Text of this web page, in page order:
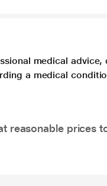
medical advice,
a medical
reasonable prices